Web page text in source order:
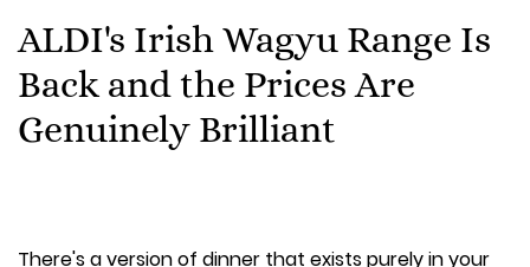
ALDI's Irish Wagyu Range Is
Back and the Prices Are
Genuinely Brilliant
There's a version of dinner that exists purely in your